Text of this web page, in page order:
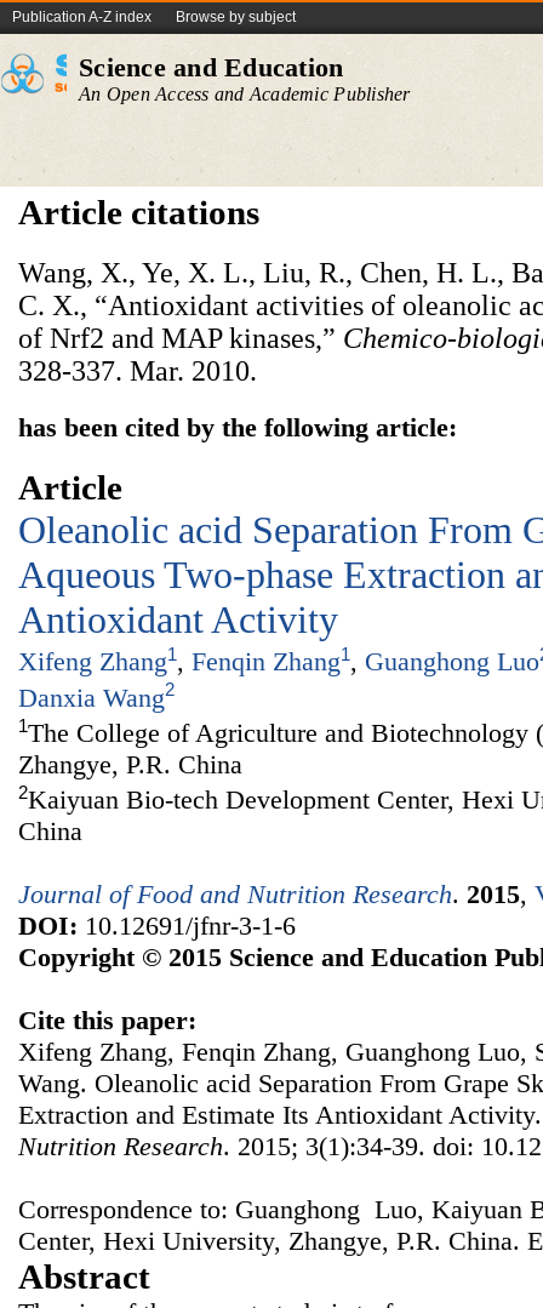
Publication A-Z index Browse by subject
Science and Education
An Open Access and Academic Publisher
Article citations
Wang, X., Ye, X. L., Liu, R., Chen, H. L.,
C. X., “Antioxidant activities of oleanolic
of Nrf2 and MAP kinases,” Chemico-
328-337. Mar. 2010.
has been cited by the following article:
Article
Oleanolic acid Separation From
Aqueous Two-phase Extraction
Antioxidant Activity
Xifeng Zhang1, Fenqin Zhang1, Guanghong Luo
Danxia Wang2
1The College of Agriculture and
Zhangye, P.R. China
2Kaiyuan Bio-tech Development Center, Hexi
China
Journal of Food and Nutrition Research. 2015,
DOI: 10.12691/jfnr-3-1-6
Copyright © 2015 Science and Education
Cite this paper:
Xifeng Zhang, Fenqin Zhang, Guanghong Luo,
Wang. Oleanolic acid Separation From Grape
Extraction and Estimate Its Antioxidant
Nutrition Research. 2015; 3(1):34-39. doi:
Correspondence to: Guanghong Luo, Kaiyuan
Center, Hexi University, Zhangye, P.R. China.
Abstract